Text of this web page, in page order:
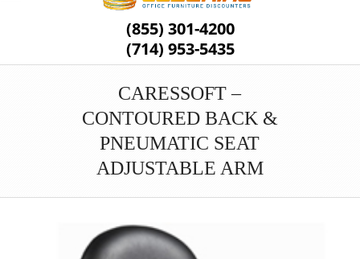
(855) 301-4200
(714) 953-5435
CARESSOFT –
CONTOURED BACK &
PNEUMATIC SEAT
ADJUSTABLE ARM